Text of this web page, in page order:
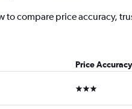
to compare price accuracy,
Price Accuracy
3 stars